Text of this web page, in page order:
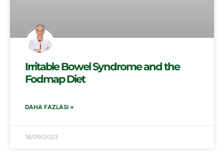
Irritable Bowel Syndrome and the
Fodmap Diet
DAHA FAZLASI »
18/09/2023